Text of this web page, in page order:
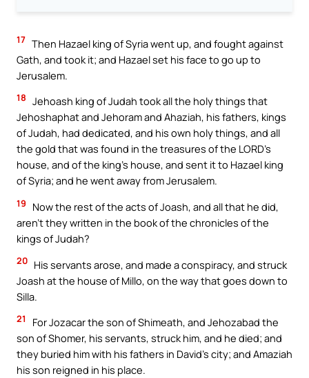
17 Then Hazael king of Syria went up, and fought against
Gath, and took it; and Hazael set his face to go up to
Jerusalem.
18 Jehoash king of Judah took all the holy things that
Jehoshaphat and Jehoram and Ahaziah, his fathers, kings
of Judah, had dedicated, and his own holy things, and all
the gold that was found in the treasures of the LORD’s
house, and of the king’s house, and sent it to Hazael king
of Syria; and he went away from Jerusalem.
19
Now the rest of the acts of Joash, and all that he did,
aren’t they written in the book of the chronicles of the
kings of Judah?
20 His servants arose, and made a conspiracy, and struck
Joash at the house of Millo, on the way that goes down to
Silla.
21
For Jozacar the son of Shimeath, and Jehozabad the
son of Shomer, his servants, struck him, and he died; and
they buried him with his fathers in David’s city; and Amaziah
his son reigned in his place.